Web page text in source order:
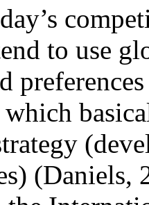
to use
(Daniels,